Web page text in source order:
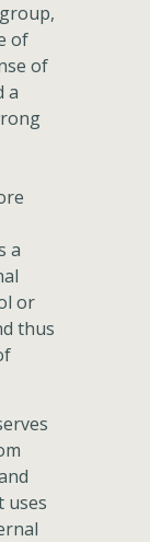
of
of
a
a
or
thus
uses